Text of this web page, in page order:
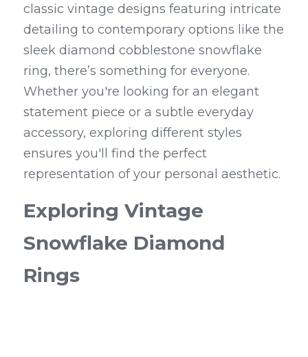
classic vintage designs featuring intricate
detailing to contemporary options like the
sleek diamond cobblestone snowflake
ring, there’s something for everyone.
Whether you're looking for an elegant
statement piece or a subtle everyday
accessory, exploring different styles
ensures you'll find the perfect
representation of your personal aesthetic.
Exploring Vintage
Snowflake Diamond
Rings